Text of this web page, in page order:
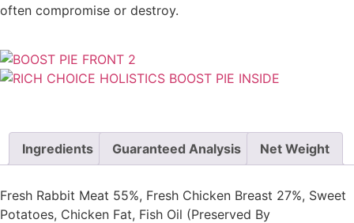
often compromise or destroy.
Ingredients Guaranteed Analysis Net Weight
Fresh Rabbit Meat 55%, Fresh Chicken Breast 27%, Sweet
Potatoes, Chicken Fat, Fish Oil (Preserved By